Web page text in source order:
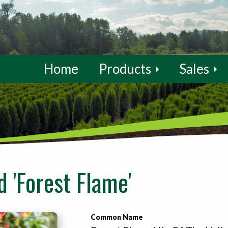
Home Products Sales
Flame'
Common Name